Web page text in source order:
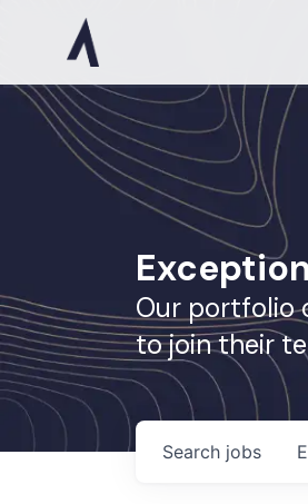
Our portfolio
to join their
Search jobs